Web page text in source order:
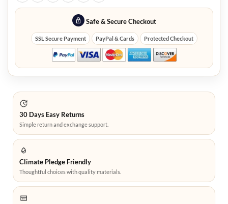
Safe & Secure Checkout
SSL Secure Payment PayPal & Cards Protected Checkout
30 Days Easy Returns
Simple return and exchange support.
Climate Pledge Friendly
Thoughtful choices with quality materials.